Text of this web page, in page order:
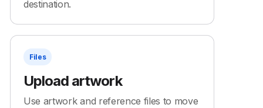
destination.
Files
Upload artwork
Use artwork and reference files to move